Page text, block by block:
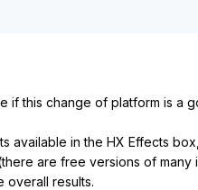
if this change of platform is a
in the HX Effects
are free versions of
overall results.